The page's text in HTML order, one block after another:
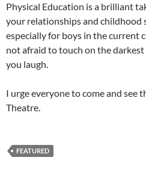
Physical Education is a brilliant
your relationships and childhood
especially for boys in the current
not afraid to touch on the
you laugh.
I urge everyone to come and see
Theatre.
FEATURED